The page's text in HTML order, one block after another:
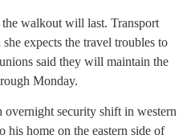
walkout will last. Transport
expects the travel troubles to
said they will maintain the
Monday.
security shift in western
his home on the eastern side of